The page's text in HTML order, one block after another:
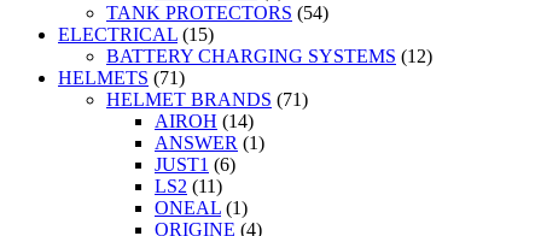
TANK PROTECTORS (54)
ELECTRICAL (15)
BATTERY CHARGING SYSTEMS (12)
HELMETS (71)
HELMET BRANDS (71)
AIROH (14)
ANSWER (1)
JUST1 (6)
LS2 (11)
ONEAL (1)
ORIGINE (4)